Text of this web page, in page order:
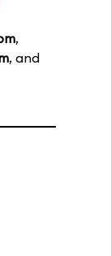
,
, and